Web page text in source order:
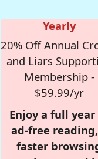
Yearly
20% Off Annual
and Liars
Membership -
$59.99/yr
Enjoy a full year
ad-free
faster